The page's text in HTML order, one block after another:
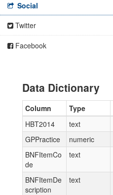
Social
Twitter
Facebook
Data Dictionary
Column Type
HBT2014
text
GPPractice
numeric
BNFItemCo
de
text
BNFItemDe
scription
text